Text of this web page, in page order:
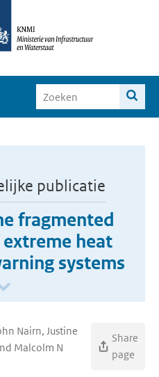
publicatie
fragmented
heat
systems
Nairn, Justine
Malcolm N
Share
page